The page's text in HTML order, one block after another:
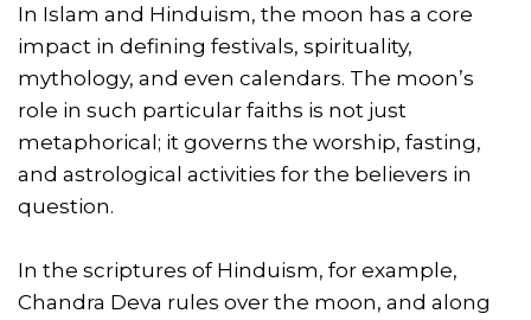
In Islam and Hinduism, the moon has a core
impact in defining festivals, spirituality,
mythology, and even calendars. The moon’s
role in such particular faiths is not just
metaphorical; it governs the worship, fasting,
and astrological activities for the believers in
question.
In the scriptures of Hinduism, for example,
Chandra Deva rules over the moon, and along